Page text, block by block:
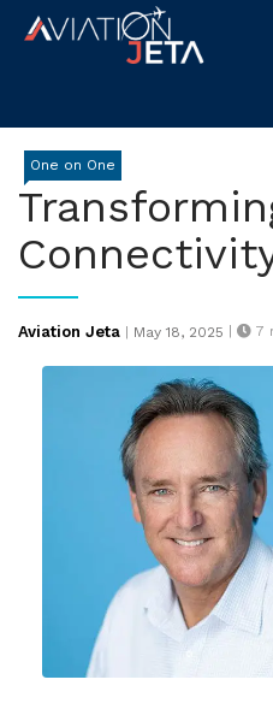
Skip
One on One
Aviation Jeta | Posted
May 18, 2025 | 7